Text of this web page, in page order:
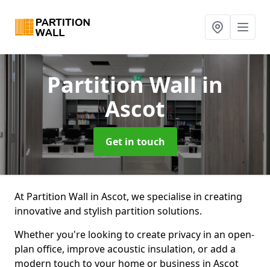
Partition Wallin
Ascot
Get in touch
At Partition Wall in Ascot, we specialise in creating
innovative and stylish partition solutions.
Whether you're looking to create privacy in an open-
plan office, improve acoustic insulation, or add a
modern touch to your home or business in Ascot